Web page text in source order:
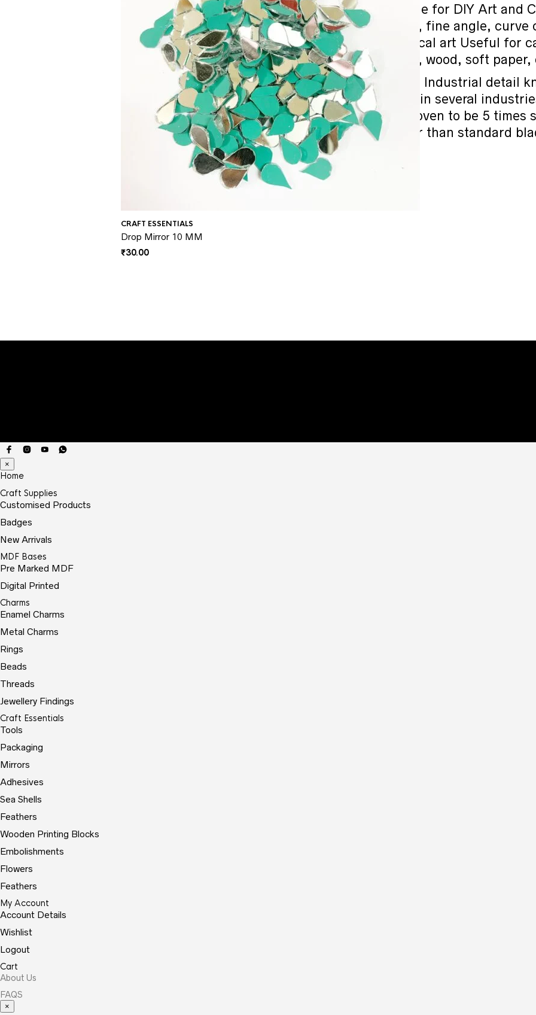
Materials. Suitable for DIY Art and
Precision cutting, fine angle, curve
carving, mechanical art Useful for
thermocol sheets, wood, soft
[HAVY DUTY]- Industrial detail
cutting tool used in several
purposes. It is proven to be 5 times
7-10 times longer than standard
CRAFT ESSENTIALS
Drop Mirror 10 MM
₹30.00
×
Home
Craft Supplies
Customised Products
Badges
New Arrivals
MDF Bases
Pre Marked MDF
Digital Printed
Charms
Enamel Charms
Metal Charms
Rings
Beads
Threads
Jewellery Findings
Craft Essentials
Tools
Packaging
Mirrors
Adhesives
Sea Shells
Feathers
Wooden Printing Blocks
Embolishments
Flowers
Feathers
My Account
Account Details
Wishlist
Logout
Cart
About Us
FAQS
×